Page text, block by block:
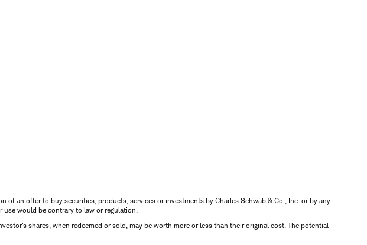
an offer to buy securities, products, services or investments by Charles Schwab & Co., Inc. or by any
would be contrary to law or regulation.
shares, when redeemed or sold, may be worth more or less than their original cost. The potential